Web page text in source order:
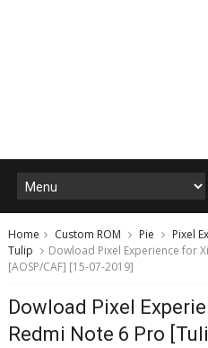
Home Custom ROM Pie Pixel
Tulip
Dowload Pixel Experience for
[AOSP/CAF] [15-07-2019]
Dowload Pixel
Redmi Note 6 Pro